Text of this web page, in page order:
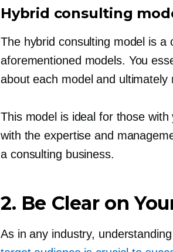
Hybrid consulting
The hybrid consulting model is a
aforementioned models. You
about each model and ultimately
This model is ideal for those
with the expertise and
a consulting business.
2. Be Clear on
As in any industry,